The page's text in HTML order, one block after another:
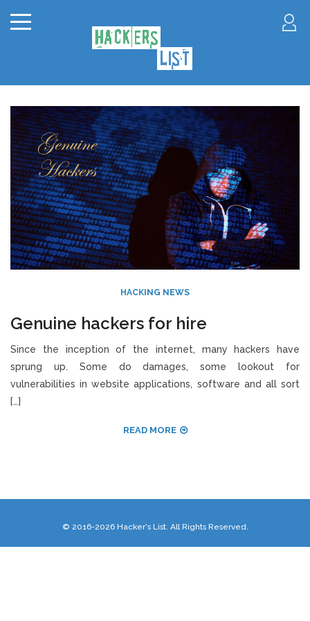
HACKING NEWS
Genuine hackers for hire
Since the inception of the internet, many hackers have
sprung up. Some do damages, some lookout for
vulnerabilities in website applications, software and all sort
[…]
READ MORE
© 2016-2026 Hacker's List. All Rights Reserved.